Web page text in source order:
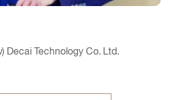
Decai Technology Co. Ltd.